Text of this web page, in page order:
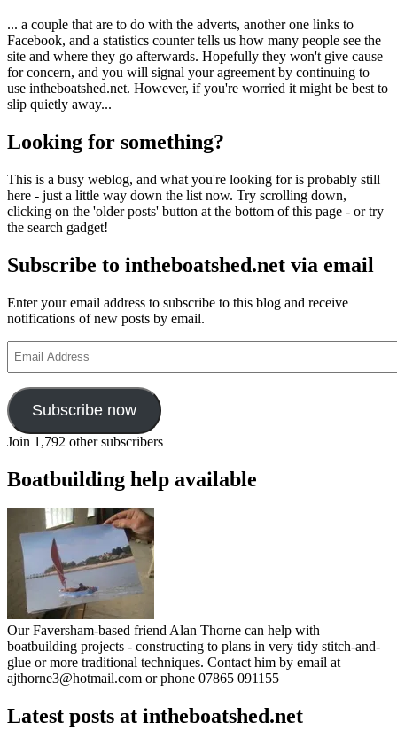
... a couple that are to do with the adverts, another one links to
Facebook, and a statistics counter tells us how many people see the
site and where they go afterwards. Hopefully they won't give cause
for concern, and you will signal your agreement by continuing to
use intheboatshed.net. However, if you're worried it might be best to
slip quietly away...
Looking for something?
This is a busy weblog, and what you're looking for is probably still
here - just a little way down the list now. Try scrolling down,
clicking on the 'older posts' button at the bottom of this page - or try
the search gadget!
Subscribe to intheboatshed.net via email
Enter your email address to subscribe to this blog and receive
notifications of new posts by email.
Address
Subscribe now
Join 1,792 other subscribers
Boatbuilding help available
Our Faversham-based friend Alan Thorne can help with
boatbuilding projects - constructing to plans in very tidy stitch-and-
glue or more traditional techniques. Contact him by email at
ajthorne3@hotmail.com or phone 07865 091155
Latest posts at intheboatshed.net